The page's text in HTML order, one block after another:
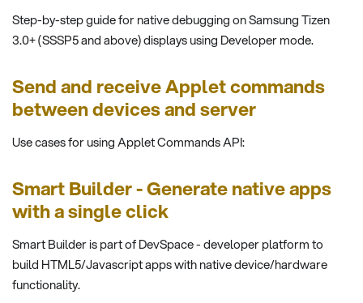
Step-by-step guide for native debugging on Samsung Tizen
3.0+ (SSSP5 and above) displays using Developer mode.
Send and receive Applet commands
between devices and server
Use cases for using Applet Commands API:
Smart Builder - Generate native apps
with a single click
Smart Builder is part of DevSpace - developer platform to
build HTML5/Javascript apps with native device/hardware
functionality.